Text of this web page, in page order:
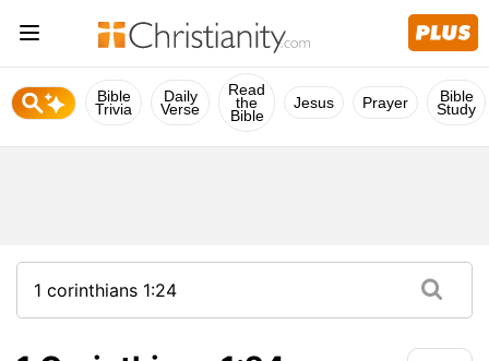
Bible
Trivia
Daily
Verse
Read
the
Bible
Jesus Prayer Bible
Study